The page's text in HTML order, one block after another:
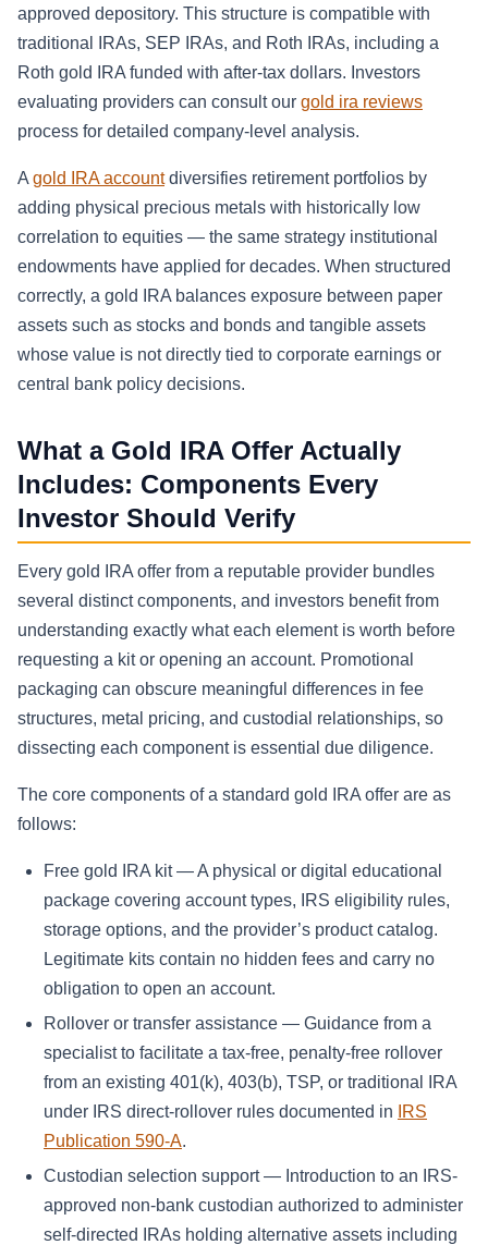
approved depository. This structure is compatible with
traditional IRAs, SEP IRAs, and Roth IRAs, including a
Roth gold IRA funded with after-tax dollars. Investors
evaluating providers can consult our gold ira reviews
process for detailed company-level analysis.
A gold IRA accountdiversifies retirement portfolios by
adding physical precious metals with historically low
correlation to equities — the same strategy institutional
endowments have applied for decades. When structured
correctly, a gold IRA balances exposure between paper
assets such as stocks and bonds and tangible assets
whose value is not directly tied to corporate earnings or
central bank policy decisions.
What a Gold IRA Offer Actually
Includes: Components Every
Investor Should Verify
Every gold IRA offer from a reputable provider bundles
several distinct components, and investors benefit from
understanding exactly what each element is worth before
requesting a kit or opening an account. Promotional
packaging can obscure meaningful differences in fee
structures, metal pricing, and custodial relationships, so
dissecting each component is essential due diligence.
The core components of a standard gold IRA offer are as
follows:
Free gold IRA kit — A physical or digital educational
package covering account types, IRS eligibility rules,
storage options, and the provider’s product catalog.
Legitimate kits contain no hidden fees and carry no
obligation to open an account.
Rollover or transfer assistance — Guidance from a
specialist to facilitate a tax-free, penalty-free rollover
from an existing 401(k), 403(b), TSP, or traditional IRA
under IRS direct-rollover rules documented in
IRS
Publication 590-A.
Custodian selection support — Introduction to an IRS-
approved non-bank custodian authorized to administer
self-directed IRAs holding alternative assets including